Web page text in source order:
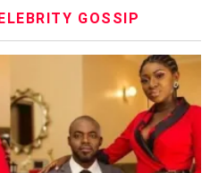
GOSSIP